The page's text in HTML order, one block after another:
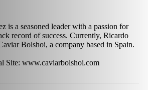
is a seasoned leader with a passion for
record of success. Currently, Ricardo
Bolshoi, a company based in Spain.
Site: www.caviarbolshoi.com